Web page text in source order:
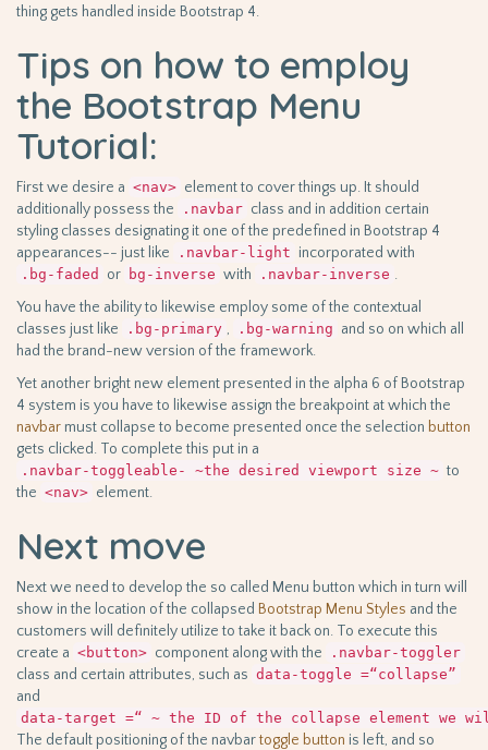
thing gets handled inside Bootstrap 4.
Tips on how to employ
the Bootstrap Menu
Tutorial:
First we desire a <nav> element to cover things up. It should
additionally possess the
.navbar class and in addition certain
styling classes designating it one of the predefined in Bootstrap 4
appearances-- just like
.navbar-light incorporated with
.bg-faded or bg-inverse with .navbar-inverse .
You have the ability to likewise employ some of the contextual
classes just like
.bg-primary , .bg-warning and so on which all
had the brand-new version of the framework.
Yet another bright new element presented in the alpha 6 of Bootstrap
4 system is you have to likewise assign the breakpoint at which the
navbar must collapse to become presented once the selection button
gets clicked. To complete this put in a
.navbar-toggleable- ~the desired viewport size ~ to
the <nav> element.
Next move
Next we need to develop the so called Menu button which in turn will
show in the location of the collapsed Bootstrap Menu Styles and the
customers will definitely utilize to take it back on. To execute this
create a <button> component along with the .navbar-toggler
class and certain attributes, such as data-toggle =“collapse”
and
data-target =“ ~ the ID of the collapse element we
The default positioning of the navbartoggle button is left, and so